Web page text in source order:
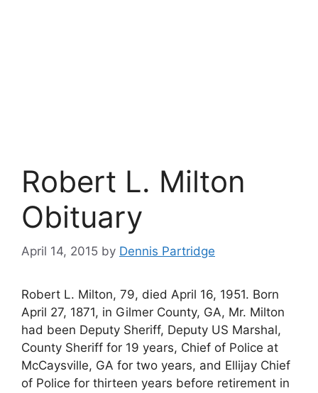
Robert L. Milton
Obituary
April 14, 2015 by Dennis Partridge
Robert L. Milton, 79, died April 16, 1951. Born
April 27, 1871, in Gilmer County, GA, Mr. Milton
had been Deputy Sheriff, Deputy US Marshal,
County Sheriff for 19 years, Chief of Police at
McCaysville, GA for two years, and Ellijay Chief
of Police for thirteen years before retirement in